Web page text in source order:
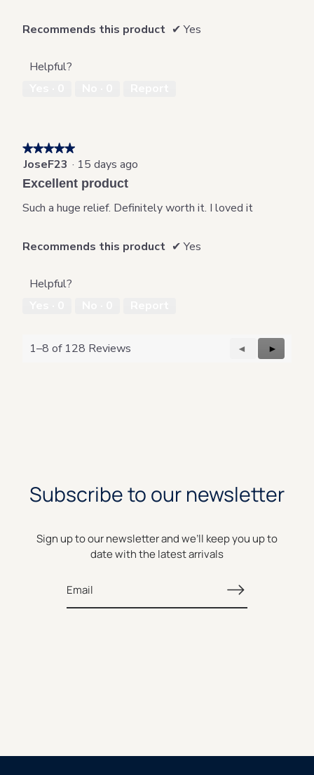
Recommends this product ✔ Yes
Helpful?
★★★★★
★★★★★
5
of
JoseF23 · 15 days ago
Excellent product
Such a huge relief. Definitely worth it. I loved it
Recommends this product ✔ Yes
Helpful?
1–8 of 128 Reviews
Previous
Reviews
◄
Next
Reviews
►
Subscribe to our newsletter
Sign up to our newsletter and we’ll keep you up to
date with the latest arrivals